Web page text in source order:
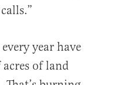
year have
of land